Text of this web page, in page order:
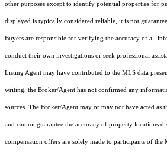
other purposes except to identify potential properties for
displayed is typically considered reliable, it is not
Buyers are responsible for verifying the accuracy of all
conduct their own investigations or seek professional
Listing Agent may have contributed to the MLS data
writing, the Broker/Agent has not confirmed any
sources. The Broker/Agent may or may not have acted as
and cannot guarantee the accuracy of property locations
compensation offers are solely made to participants of the